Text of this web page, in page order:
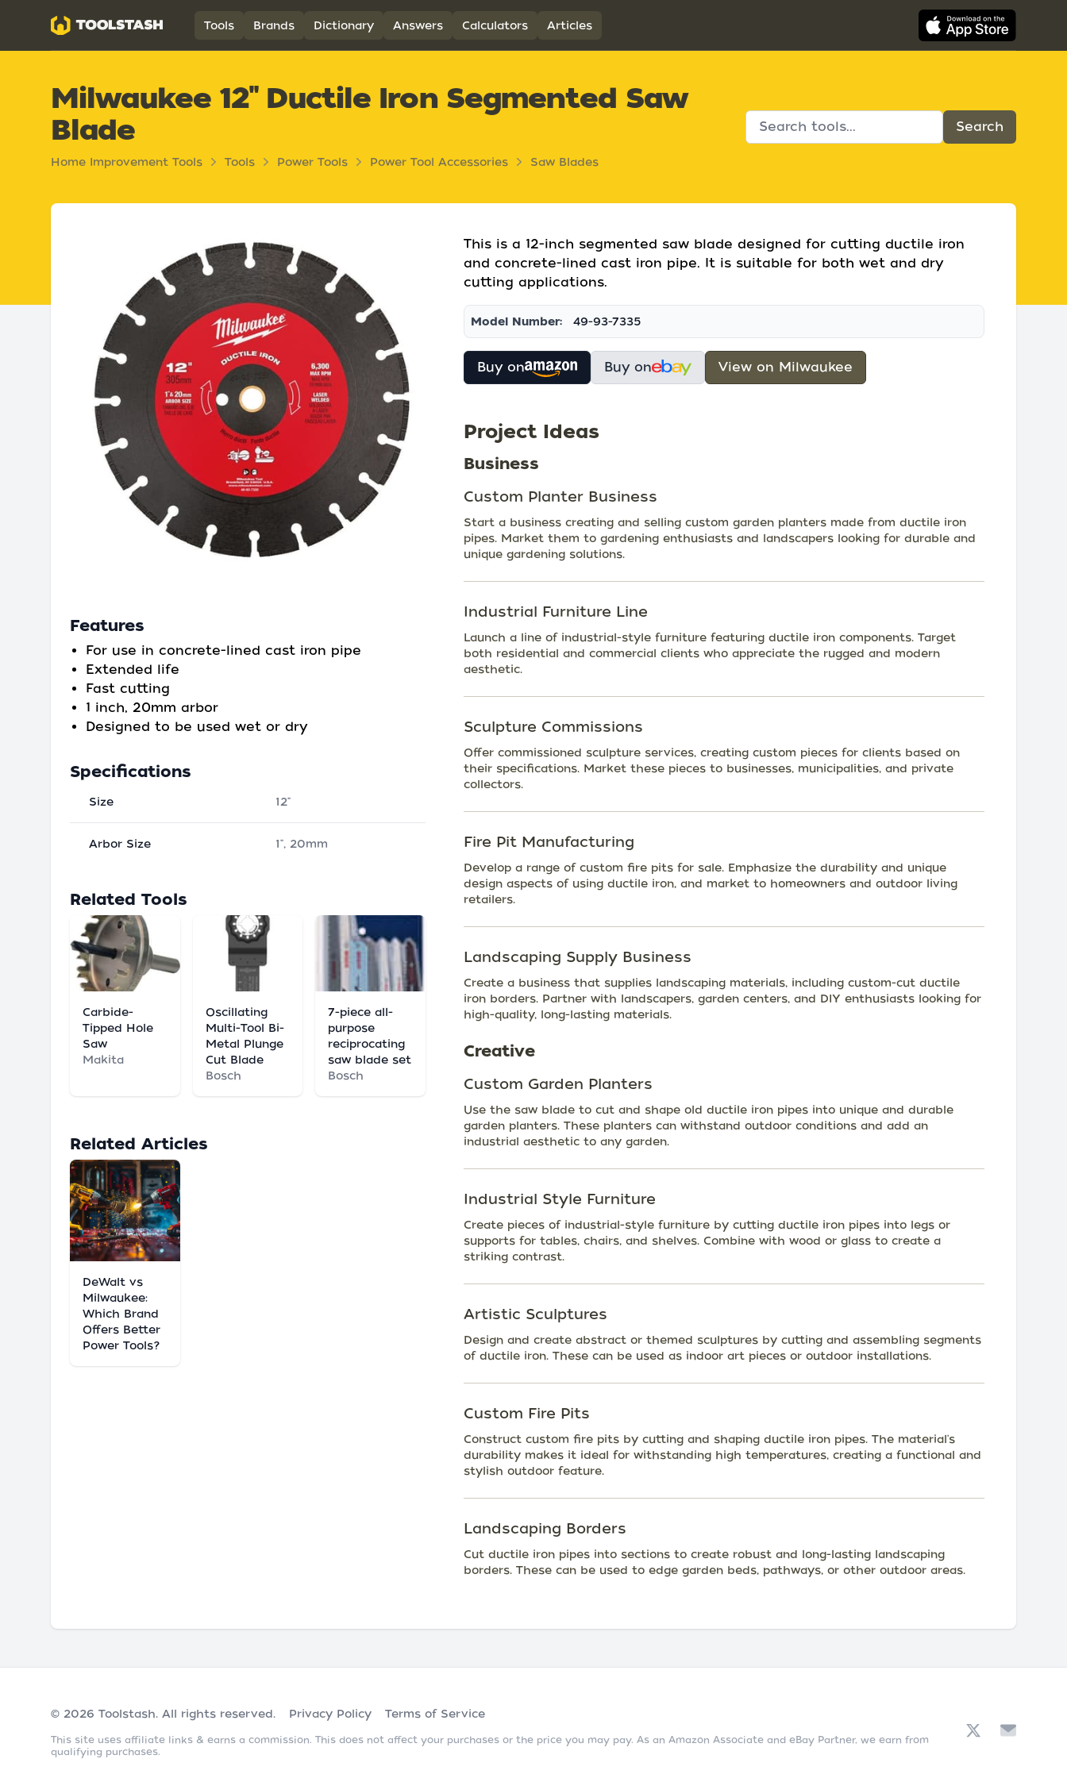
Toolstash Tools Brands Dictionary Answers Calculators Articles
Milwaukee 12" Ductile Iron Segmented Saw
Blade
Home Improvement Tools Tools Power Tools Power Tool Accessories Saw Blades
Features
For use in concrete-lined cast iron pipe
Extended life
Fast cutting
1 inch, 20mm arbor
Designed to be used wet or dry
Specifications
Size 12"
Arbor Size 1", 20mm
Related Tools
Carbide-
Tipped Hole
Saw
Makita
Oscillating
Multi-Tool Bi-
Metal Plunge
Cut Blade
Bosch
7-piece all-
purpose
reciprocating
saw blade set
Bosch
Related Articles
DeWalt vs
Milwaukee:
Which Brand
Offers Better
Power Tools?
This is a 12-inch segmented saw blade designed for cutting ductile iron
and concrete-lined cast iron pipe. It is suitable for both wet and dry
cutting applications.
Model Number: 49-93-7335
Buy on Buy on View on Milwaukee
Project Ideas
Business
Custom Planter Business
Start a business creating and selling custom garden planters made from ductile iron
pipes. Market them to gardening enthusiasts and landscapers looking for durable and
unique gardening solutions.
Industrial Furniture Line
Launch a line of industrial-style furniture featuring ductile iron components. Target
both residential and commercial clients who appreciate the rugged and modern
aesthetic.
Sculpture Commissions
Offer commissioned sculpture services, creating custom pieces for clients based on
their specifications. Market these pieces to businesses, municipalities, and private
collectors.
Fire Pit Manufacturing
Develop a range of custom fire pits for sale. Emphasize the durability and unique
design aspects of using ductile iron, and market to homeowners and outdoor living
retailers.
Landscaping Supply Business
Create a business that supplies landscaping materials, including custom-cut ductile
iron borders. Partner with landscapers, garden centers, and DIY enthusiasts looking for
high-quality, long-lasting materials.
Creative
Custom Garden Planters
Use the saw blade to cut and shape old ductile iron pipes into unique and durable
garden planters. These planters can withstand outdoor conditions and add an
industrial aesthetic to any garden.
Industrial Style Furniture
Create pieces of industrial-style furniture by cutting ductile iron pipes into legs or
supports for tables, chairs, and shelves. Combine with wood or glass to create a
striking contrast.
Artistic Sculptures
Design and create abstract or themed sculptures by cutting and assembling segments
of ductile iron. These can be used as indoor art pieces or outdoor installations.
Custom Fire Pits
Construct custom fire pits by cutting and shaping ductile iron pipes. The material's
durability makes it ideal for withstanding high temperatures, creating a functional and
stylish outdoor feature.
Landscaping Borders
Cut ductile iron pipes into sections to create robust and long-lasting landscaping
borders. These can be used to edge garden beds, pathways, or other outdoor areas.
© 2026 Toolstash. All rights reserved. Privacy Policy Terms of Service
This site uses affiliate links & earns a commission. This does not affect your purchases or the price you may pay. As an Amazon Associate and eBay Partner, we earn from
qualifying purchases.